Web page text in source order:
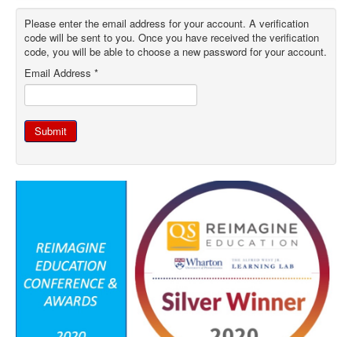
Home
Key concepts
Practice Resources
Research
Contact
Please enter the email address for your account. A verification
code will be sent to you. Once you have received the verification
code, you will be able to choose a new password for your account.
Email Address *
Submit